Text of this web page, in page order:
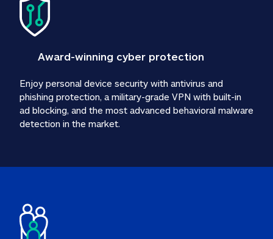
Award-winning cyber protection
Enjoy personal device security with antivirus and
phishing protection, a military-grade VPN with built-in
ad blocking, and the most advanced behavioral malware
detection in the market.